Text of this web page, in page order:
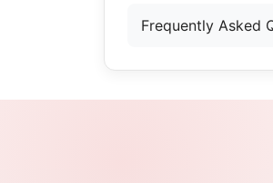
Frequently Asked